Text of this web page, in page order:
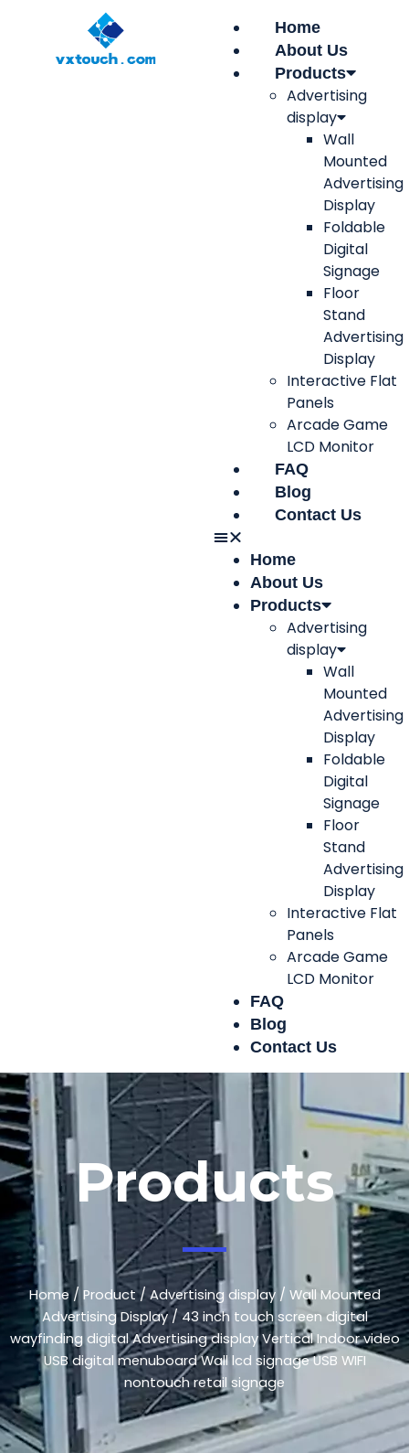
Home
About Us
Products
Advertising
display
Wall
Mounted
Advertising
Display
Foldable
Digital
Signage
Floor
Stand
Advertising
Display
Interactive Flat
Panels
Arcade Game
LCD Monitor
FAQ
Blog
Contact Us
Home
About Us
Products
Advertising
display
Wall
Mounted
Advertising
Display
Foldable
Digital
Signage
Floor
Stand
Advertising
Display
Interactive Flat
Panels
Arcade Game
LCD Monitor
FAQ
Blog
Contact Us
Products
Home/ Product/Advertising display/ Wall Mounted
Advertising Display/ 43 inch touch screen digital
wayfinding digital Advertising display Vertical Indoor video
USB digital menuboard Wall lcd signage USB WIFI
nontouch retail signage